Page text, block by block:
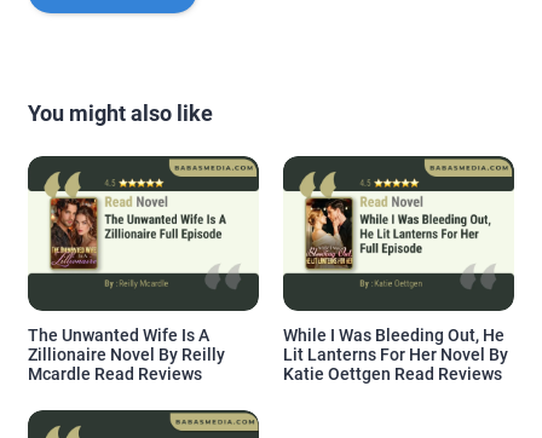
You might also like
The Unwanted Wife Is A
Zillionaire Novel By Reilly
Mcardle Read Reviews
While I Was Bleeding Out, He
Lit Lanterns For Her Novel By
Katie Oettgen Read Reviews